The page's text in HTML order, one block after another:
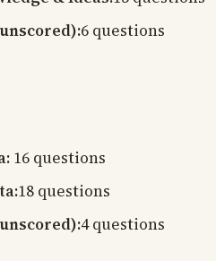
6 questions
16 questions
18 questions
4 questions